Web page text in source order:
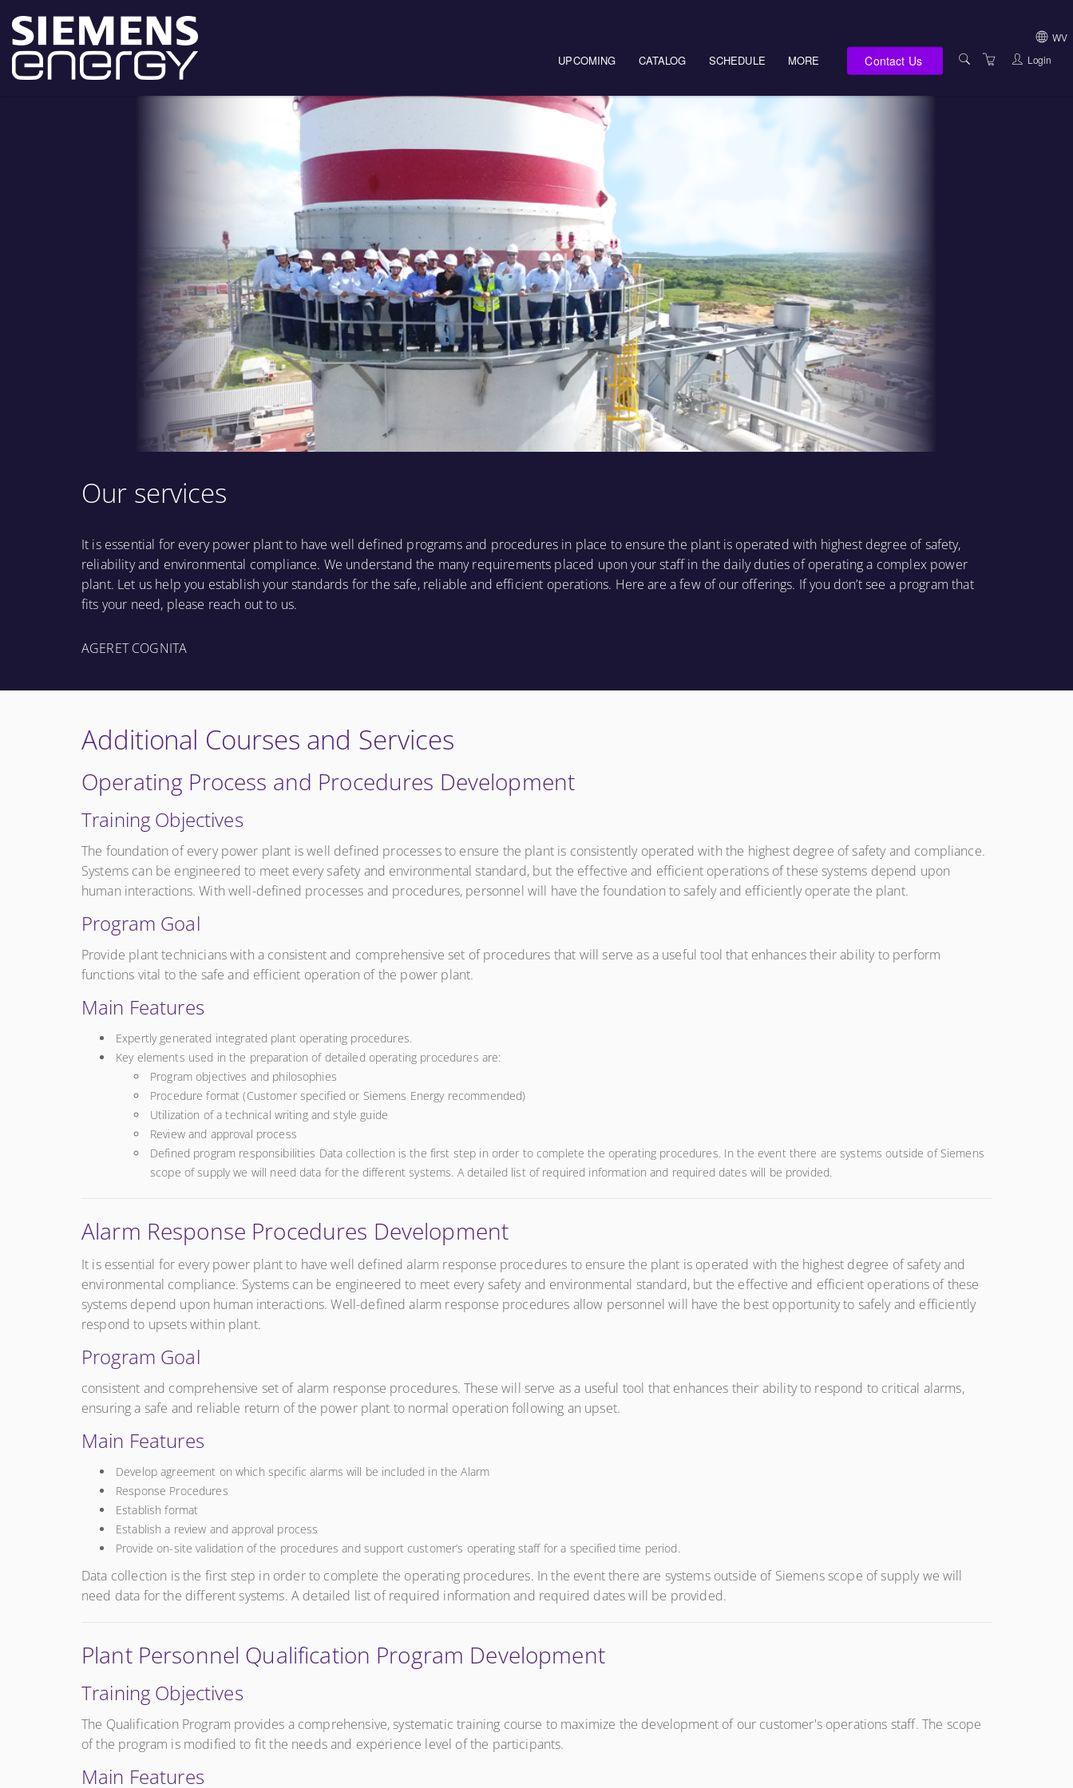
UPCOMING CATALOG SCHEDULE MORE
TERMS OF USE
PRIVACY NOTICES
Contact Us
WV
Login
Our services
It is essential for every power plant to have well defined programs and procedures in place to ensure the plant is operated with highest degree of safety,
reliability and environmental compliance. We understand the many requirements placed upon your staff in the daily duties of operating a complex power
plant. Let us help you establish your standards for the safe, reliable and efficient operations. Here are a few of our offerings. If you don’t see a program that
fits your need, please reach out to us.
AGERET COGNITA
Additional Courses and Services
Operating Process and Procedures Development
Training Objectives
The foundation of every power plant is well defined processes to ensure the plant is consistently operated with the highest degree of safety and compliance.
Systems can be engineered to meet every safety and environmental standard, but the effective and efficient operations of these systems depend upon
human interactions. With well-defined processes and procedures, personnel will have the foundation to safely and efficiently operate the plant.
Program Goal
Provide plant technicians with a consistent and comprehensive set of procedures that will serve as a useful tool that enhances their ability to perform
functions vital to the safe and efficient operation of the power plant.
Main Features
Expertly generated integrated plant operating procedures.
Key elements used in the preparation of detailed operating procedures are:
Program objectives and philosophies
Procedure format (Customer specified or Siemens Energy recommended)
Utilization of a technical writing and style guide
Review and approval process
Defined program responsibilities Data collection is the first step in order to complete the operating procedures. In the event there are systems outside of Siemens
scope of supply we will need data for the different systems. A detailed list of required information and required dates will be provided.
Alarm Response Procedures Development
It is essential for every power plant to have well defined alarm response procedures to ensure the plant is operated with the highest degree of safety and
environmental compliance. Systems can be engineered to meet every safety and environmental standard, but the effective and efficient operations of these
systems depend upon human interactions. Well-defined alarm response procedures allow personnel will have the best opportunity to safely and efficiently
respond to upsets within plant.
Program Goal
consistent and comprehensive set of alarm response procedures. These will serve as a useful tool that enhances their ability to respond to critical alarms,
ensuring a safe and reliable return of the power plant to normal operation following an upset.
Main Features
Develop agreement on which specific alarms will be included in the Alarm
Response Procedures
Establish format
Establish a review and approval process
Provide on-site validation of the procedures and support customer’s operating staff for a specified time period.
Data collection is the first step in order to complete the operating procedures. In the event there are systems outside of Siemens scope of supply we will
need data for the different systems. A detailed list of required information and required dates will be provided.
Plant Personnel Qualification Program Development
Training Objectives
The Qualification Program provides a comprehensive, systematic training course to maximize the development of our customer's operations staff. The scope
of the program is modified to fit the needs and experience level of the participants.
Main Features